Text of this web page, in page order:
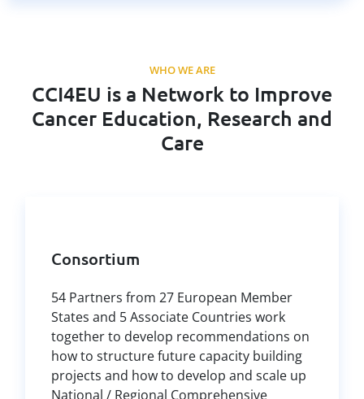
WHO WE ARE
CCI4EU is a Network to Improve
Cancer Education, Research and
Care
Consortium
54 Partners from 27 European Member
States and 5 Associate Countries work
together to develop recommendations on
how to structure future capacity building
projects and how to develop and scale up
National / Regional Comprehensive